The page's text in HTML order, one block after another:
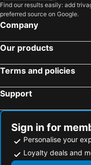
Hotels in Tasmania
Hotels in Singapore
Hotels in Malta
Find our results easily: add
preferred source on Google.
Company
Our products
Terms and policies
Support
Sign in for
Personalise your
Loyalty deals and